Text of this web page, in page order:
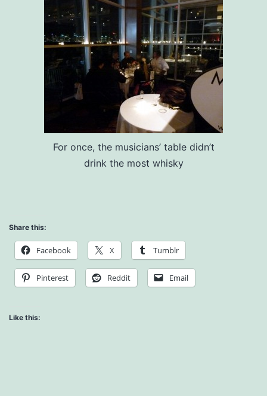
For once, the musicians’ table didn’t
drink the most whisky
Share this:
Facebook X Tumblr
Pinterest Reddit Email
Like this: